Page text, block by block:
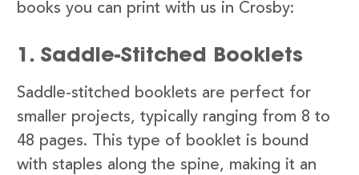
books you can print with us in Crosby:
1. Saddle-Stitched Booklets
Saddle-stitched booklets are perfect for
smaller projects, typically ranging from 8 to
48 pages. This type of booklet is bound
with staples along the spine, making it an